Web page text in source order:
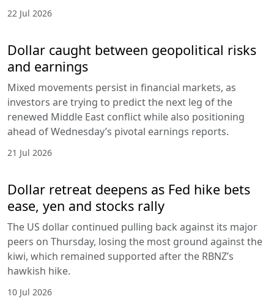
22 Jul 2026
Dollar caught between geopolitical risks
and earnings
Mixed movements persist in financial markets, as
investors are trying to predict the next leg of the
renewed Middle East conflict while also positioning
ahead of Wednesday’s pivotal earnings reports.
21 Jul 2026
Dollar retreat deepens as Fed hike bets
ease, yen and stocks rally
The US dollar continued pulling back against its major
peers on Thursday, losing the most ground against the
kiwi, which remained supported after the RBNZ’s
hawkish hike.
10 Jul 2026